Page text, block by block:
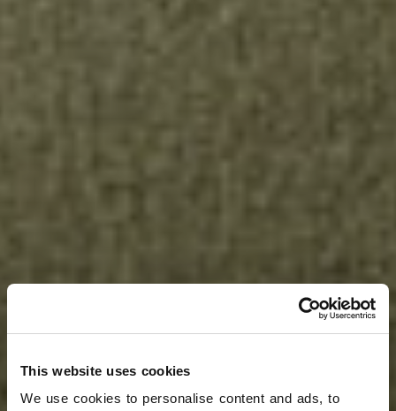
This website uses cookies
We use cookies to personalise content and ads, to